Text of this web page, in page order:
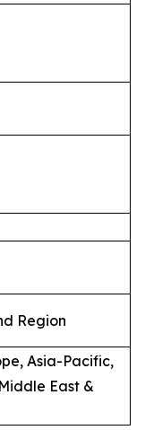
Region
Asia-Pacific,
East &